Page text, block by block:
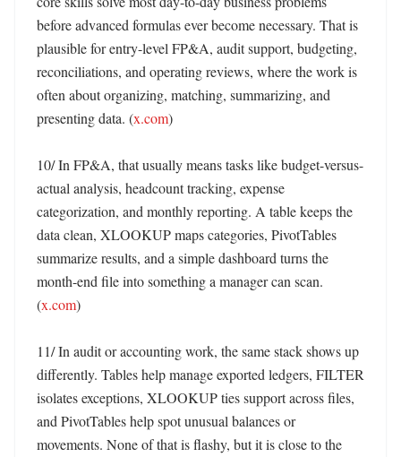
before advanced formulas ever become necessary. That is
plausible for entry-level FP&A, audit support, budgeting,
reconciliations, and operating reviews, where the work is
often about organizing, matching, summarizing, and
presenting data. (x.com)
10/ In FP&A, that usually means tasks like budget-versus-
actual analysis, headcount tracking, expense
categorization, and monthly reporting. A table keeps the
data clean, XLOOKUP maps categories, PivotTables
summarize results, and a simple dashboard turns the
month-end file into something a manager can scan.
(x.com)
11/ In audit or accounting work, the same stack shows up
differently. Tables help manage exported ledgers, FILTER
isolates exceptions, XLOOKUP ties support across files,
and PivotTables help spot unusual balances or
movements. None of that is flashy, but it is close to the